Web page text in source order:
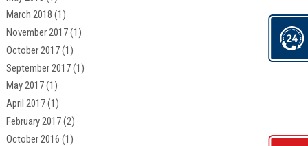
March 2018 (1)
November 2017(1)
October 2017(1)
September 2017(1)
May 2017(1)
April 2017(1)
February 2017(2)
October 2016 (1)